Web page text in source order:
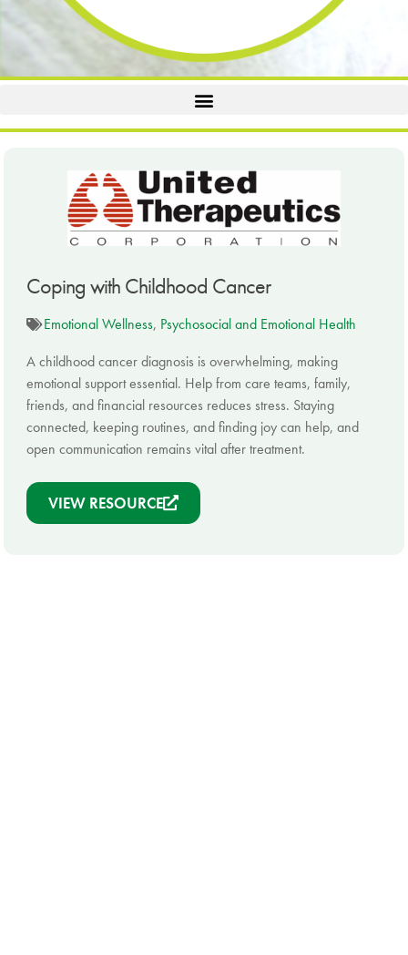
Coping with Childhood Cancer
Emotional Wellness, Psychosocial and Emotional Health
A childhood cancer diagnosis is overwhelming, making
emotional support essential. Help from care teams, family,
friends, and financial resources reduces stress. Staying
connected, keeping routines, and finding joy can help, and
open communication remains vital after treatment.
VIEW RESOURCE